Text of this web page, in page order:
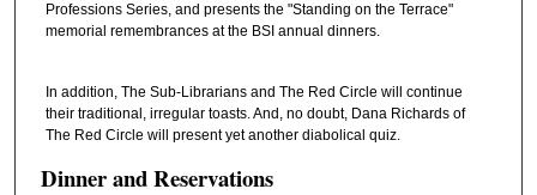
Professions Series, and presents the "Standing on the Terrace"
memorial remembrances at the BSI annual dinners.
In addition, The Sub-Librarians and The Red Circle will continue
their traditional, irregular toasts. And, no doubt, Dana Richards of
The Red Circle will present yet another diabolical quiz.
Dinner and Reservations